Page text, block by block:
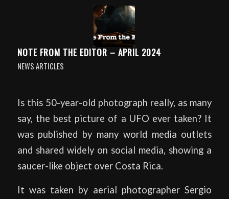
NOTE FROM THE EDITOR – APRIL 2024
NEWS ARTICLES
Is this 50-year-old photograph really, as many
say, the best picture of a UFO ever taken? It
was published by many world media outlets
and shared widely on social media, showing a
saucer-like object over Costa Rica.
It was taken by aerial photographer Sergio